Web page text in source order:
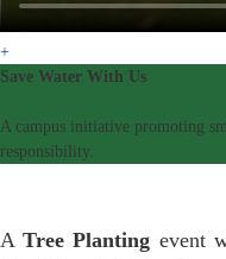
+
Save Water With Us
A campus initiative promoting
responsibility.
ATree Planting event